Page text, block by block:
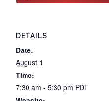
DETAILS
Date:
August 1
Time:
7:30 am - 5:30 pm PDT